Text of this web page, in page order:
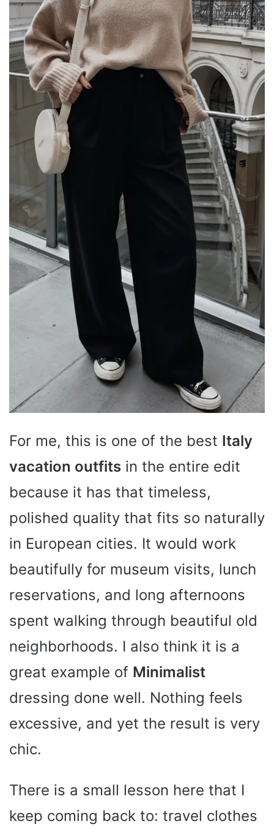
For me, this is one of the best Italy
vacation outfits in the entire edit
because it has that timeless,
polished quality that fits so naturally
in European cities. It would work
beautifully for museum visits, lunch
reservations, and long afternoons
spent walking through beautiful old
neighborhoods. I also think it is a
great example of Minimalist
dressing done well. Nothing feels
excessive, and yet the result is very
chic.
There is a small lesson here that I
keep coming back to: travel clothes